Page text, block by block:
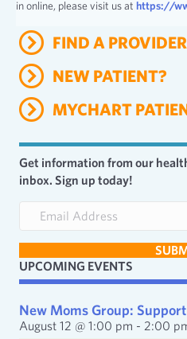
in online, please visit us at https://
FIND A PROVIDER
NEW PATIENT?
MYCHART
Get information from our
inbox. Sign up today!
a
i
l
A
d
d
UPCOMING EVENTS
New Moms Group:
August 12 @ 1:00 pm - 2:00